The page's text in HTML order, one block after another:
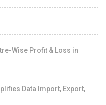
Wise Profit & Loss in
Data Import, Export,